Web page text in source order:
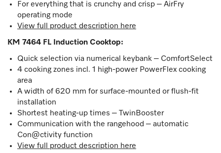
For everything that is crunchy and crisp – AirFry
operating mode
View full product description here
KM 7464 FL Induction Cooktop:
Quick selection via numerical keybank – ComfortSelect
4 cooking zones incl. 1 high-power PowerFlex cooking
area
A width of 620 mm for surface-mounted or flush-fit
installation
Shortest heating-up times – TwinBooster
Communication with the rangehood – automatic
Con@ctivity function
View full product description here